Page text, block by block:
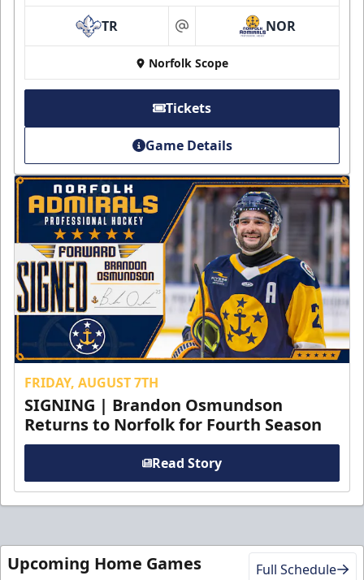
TR at NOR
Norfolk Scope
Tickets
Game Details
FRIDAY, AUGUST 7TH
SIGNING | Brandon Osmundson
Returns to Norfolk for Fourth Season
Read Story
Upcoming Home Games Full Schedule